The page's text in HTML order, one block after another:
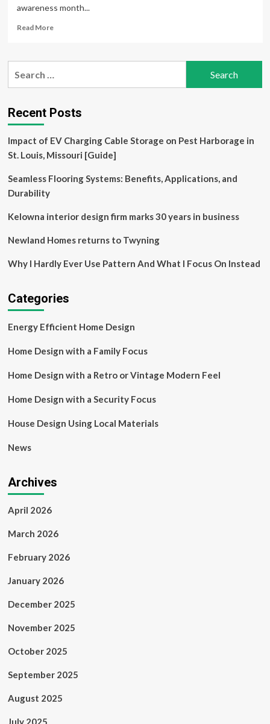
awareness month...
Read MoreRead
SAP
Talent
Program
Recent Posts
Impact of EV Charging Cable Storage on Pest Harborage in
St. Louis, Missouri [Guide]
Seamless Flooring Systems: Benefits, Applications, and
Durability
Kelowna interior design firm marks 30 years in business
Newland Homes returns to Twyning
Why I Hardly Ever Use Pattern And What I Focus On Instead
Categories
Energy Efficient Home Design
Home Design with a Family Focus
Home Design with a Retro or Vintage Modern Feel
Home Design with a Security Focus
House Design Using Local Materials
News
Archives
April 2026
March 2026
February 2026
January 2026
December 2025
November 2025
October 2025
September 2025
August 2025
July 2025